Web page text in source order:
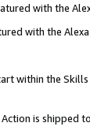
with the
with the
within the
is shipped